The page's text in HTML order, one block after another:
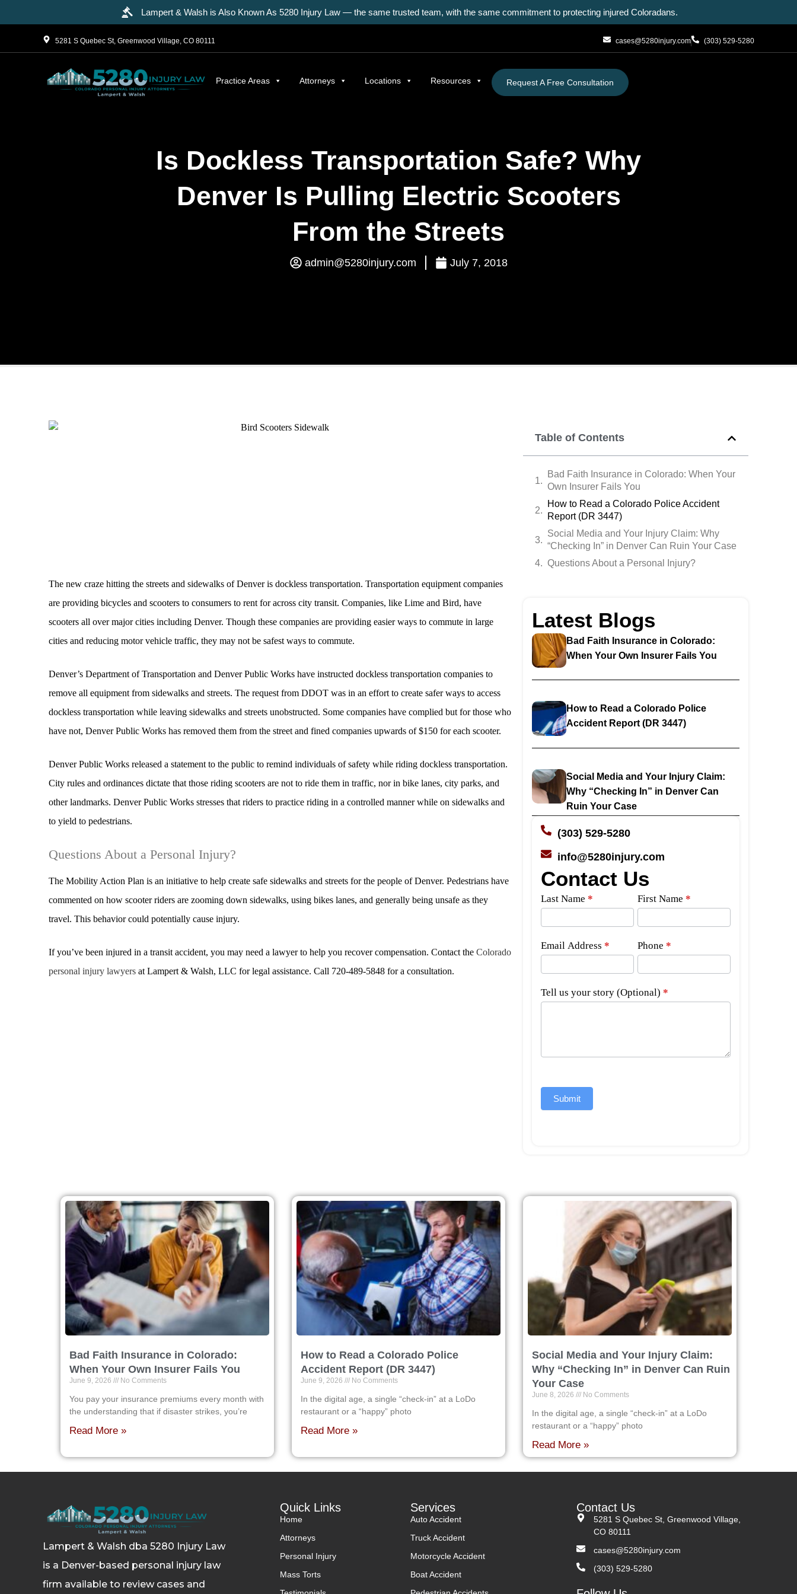
Lampert & Walsh is Also Known As 5280 Injury Law — the same trusted team, with the same commitment to protecting injured Coloradans.
5281 S Quebec St, Greenwood Village, CO 80111 cases@5280injury.com (303) 529-5280
Practice Areas Attorneys Locations Resources Request A Free Consultation
Is Dockless Transportation Safe? Why
Denver Is Pulling Electric Scooters
From the Streets
admin@5280injury.com July 7, 2018
Table of Contents
Bad Faith Insurance in Colorado: When Your
Own Insurer Fails You
How to Read a Colorado Police Accident
Report (DR 3447)
Social Media and Your Injury Claim: Why
“Checking In” in Denver Can Ruin Your Case
Questions About a Personal Injury?
Latest Blogs
Bad Faith Insurance in Colorado:
When Your Own Insurer Fails You
How to Read a Colorado Police
Accident Report (DR 3447)
Social Media and Your Injury Claim:
Why “Checking In” in Denver Can
Ruin Your Case
(303) 529-5280
info@5280injury.com
Contact Us
Side
Bar
Form
Last Name* First Name*
Email Address* Phone*
Tell us your story (Optional)*
Submit
The new craze hitting the streets and sidewalks of Denver is dockless transportation. Transportation equipment companies
are providing bicycles and scooters to consumers to rent for across city transit. Companies, like Lime and Bird, have
scooters all over major cities including Denver. Though these companies are providing easier ways to commute in large
cities and reducing motor vehicle traffic, they may not be safest ways to commute.
Denver’s Department of Transportation and Denver Public Works have instructed dockless transportation companies to
remove all equipment from sidewalks and streets. The request from DDOT was in an effort to create safer ways to access
dockless transportation while leaving sidewalks and streets unobstructed. Some companies have complied but for those who
have not, Denver Public Works has removed them from the street and fined companies upwards of $150 for each scooter.
Denver Public Works released a statement to the public to remind individuals of safety while riding dockless transportation.
City rules and ordinances dictate that those riding scooters are not to ride them in traffic, nor in bike lanes, city parks, and
other landmarks. Denver Public Works stresses that riders to practice riding in a controlled manner while on sidewalks and
to yield to pedestrians.
Questions About a Personal Injury?
The Mobility Action Plan is an initiative to help create safe sidewalks and streets for the people of Denver. Pedestrians have
commented on how scooter riders are zooming down sidewalks, using bikes lanes, and generally being unsafe as they
travel. This behavior could potentially cause injury.
If you’ve been injured in a transit accident, you may need a lawyer to help you recover compensation. Contact theColorado
personal injury lawyers at Lampert & Walsh, LLC for legal assistance. Call 720-489-5848 for a consultation.
Bad Faith Insurance in Colorado:
When Your Own Insurer Fails You
June 9, 2026 No Comments
You pay your insurance premiums every month with
the understanding that if disaster strikes, you’re
Read More »
How to Read a Colorado Police
Accident Report (DR 3447)
June 9, 2026 No Comments
In the digital age, a single “check-in” at a LoDo
restaurant or a “happy” photo
Read More »
Social Media and Your Injury Claim:
Why “Checking In” in Denver Can Ruin
Your Case
June 8, 2026 No Comments
In the digital age, a single “check-in” at a LoDo
restaurant or a “happy” photo
Read More »
Lampert & Walsh dba 5280 Injury Law
is a Denver-based personal injury law
firm available to review cases and
Quick Links
Home
Attorneys
Personal Injury
Mass Torts
Services
Auto Accident
Truck Accident
Motorcycle Accident
Boat Accident
Contact Us
5281 S Quebec St, Greenwood Village,
CO 80111
cases@5280injury.com
(303) 529-5280